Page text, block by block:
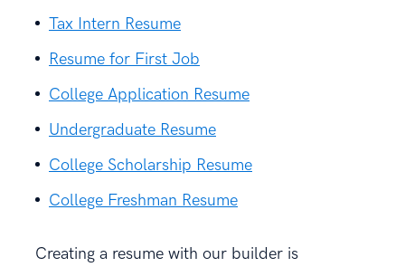
Tax Intern Resume
Resume for First Job
College Application Resume
Undergraduate Resume
College Scholarship Resume
College Freshman Resume
Creating a resume with our builder is